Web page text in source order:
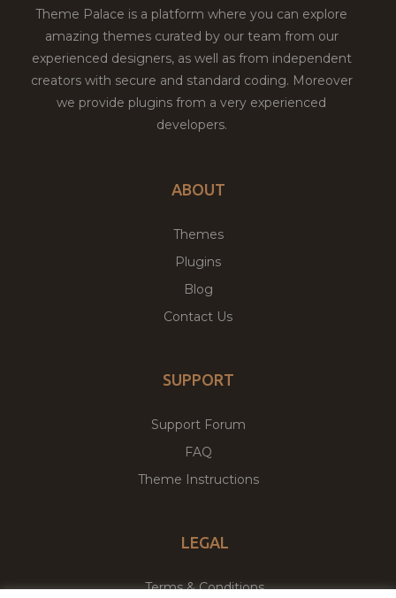
Theme Palace is a platform where you can explore
amazing themes curated by our team from our
experienced designers, as well as from independent
creators with secure and standard coding. Moreover
we provide plugins from a very experienced
developers.
ABOUT
Themes
Plugins
Blog
Contact Us
SUPPORT
Support Forum
FAQ
Theme Instructions
LEGAL
Terms & Conditions